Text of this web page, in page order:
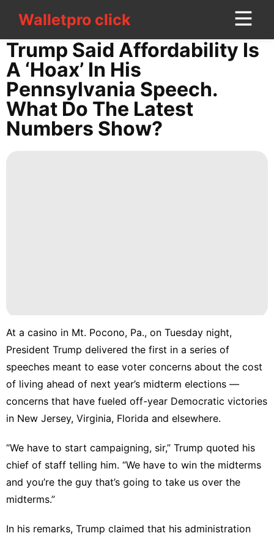
Walletpro clickWalletpro click
CONTACT
US
AFS
Celebrity
Loans&Mortgages
News
Film
Trump Said Affordability Is
A ‘hoax’ In His
Pennsylvania Speech.
What Do The Latest
Numbers Show?
At a casino in Mt. Pocono, Pa., on Tuesday night,
President Trump delivered the first in a series of
speeches meant to ease voter concerns about the cost
of living ahead of next year’s midterm elections —
concerns that have fueled off-year Democratic victories
in New Jersey, Virginia, Florida and elsewhere.
“We have to start campaigning, sir,” Trump quoted his
chief of staff telling him. “We have to win the midterms
and you’re the guy that’s going to take us over the
midterms.”
In his remarks, Trump claimed that his administration